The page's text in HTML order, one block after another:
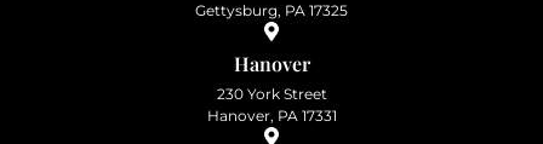
Gettysburg, PA 17325
Hanover
230 York Street
Hanover, PA 17331